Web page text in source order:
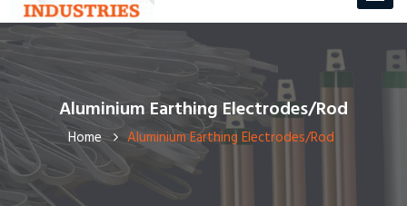
Aluminium Earthing Electrodes/Rod
Home Aluminium Earthing Electrodes/Rod